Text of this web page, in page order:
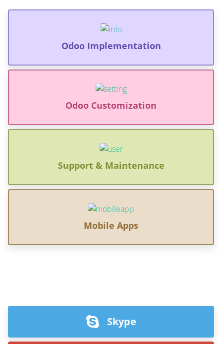
Odoo Implementation
Odoo Customization
Support & Maintenance
Mobile Apps
Skype